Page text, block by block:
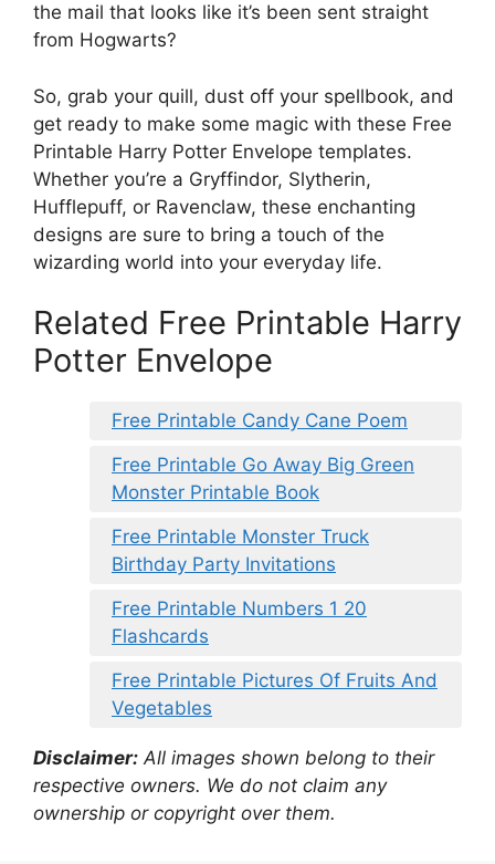
the mail that looks like it’s been sent straight
from Hogwarts?
So, grab your quill, dust off your spellbook, and
get ready to make some magic with these Free
Printable Harry Potter Envelope templates.
Whether you’re a Gryffindor, Slytherin,
Hufflepuff, or Ravenclaw, these enchanting
designs are sure to bring a touch of the
wizarding world into your everyday life.
Related Free Printable Harry
Potter Envelope
Free Printable Candy Cane Poem
Free Printable Go Away Big Green
Monster Printable Book
Free Printable Monster Truck
Birthday Party Invitations
Free Printable Numbers 1 20
Flashcards
Free Printable Pictures Of Fruits And
Vegetables
Disclaimer: All images shown belong to their
respective owners. We do not claim any
ownership or copyright over them.